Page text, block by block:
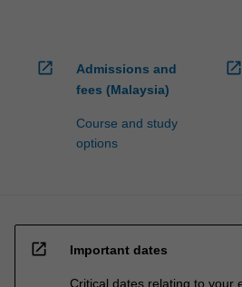
open_in_new
Admissions and
fees (Malaysia)
Course and study
options
open_in_new
open_in_new Important dates
Critical dates relating to your